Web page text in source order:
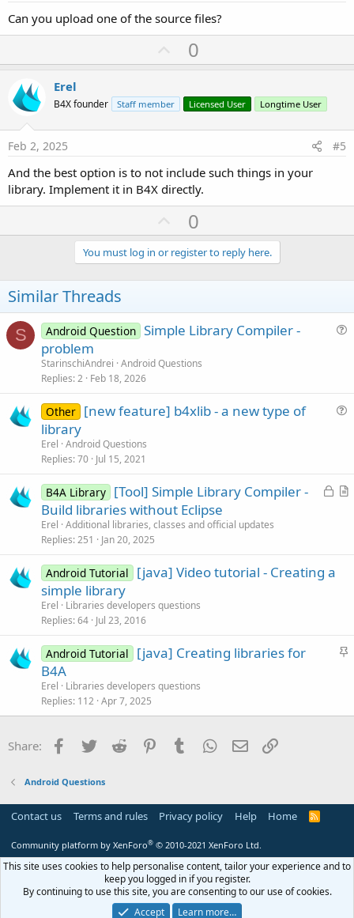
Can you upload one of the source files?
U
p
o
t
0
Erel
B4X founder Staff member Licensed User Longtime User
Feb 2, 2025 #5
And the best option is to not include such things in your
library. Implement it in B4X directly.
U
p
v
o
e
0
You must log in or register to reply here.
Similar Threads
S Android Question Simple Library Compiler -
problem
StarinschiAndrei Android Questions
Replies 2 Feb 18, 2026
i
Other [new feature] b4xlib - a new type of
library
Erel Android Questions
Replies 70 Jul 15, 2021
L
d
A
B4A Library [Tool] Simple Library Compiler -
Build libraries without Eclipse
Erel Additional libraries, classes and official updates
Replies 251 Jan 20, 2025
Android Tutorial
[java] Video tutorial - Creating a
simple library
Erel
Libraries developers questions
Replies 64 Jul 23, 2016
S
k
Android Tutorial
[java] Creating libraries for
B4A
Erel
Libraries developers questions
Replies 112 Apr 7, 2025
Share: Facebook
Twitter Reddit PinterestTumblr WhatsApp
Email
Android Questions
Contact us Terms and rules Privacy policy Help Home
R
Community platform by XenForo® © 2010-2021 XenForo Ltd.
This site uses cookies to help personalise content, tailor your experience and to
keep you logged in if you register.
By continuing to use this site, you are consenting to our use of cookies.
Accept
Learn more…